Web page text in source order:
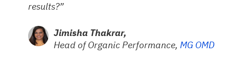
results?”
Jimisha Thakrar,
Head of Organic Performance, MG OMD